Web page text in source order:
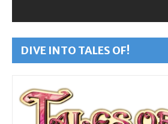
DIVE INTO TALES OF!